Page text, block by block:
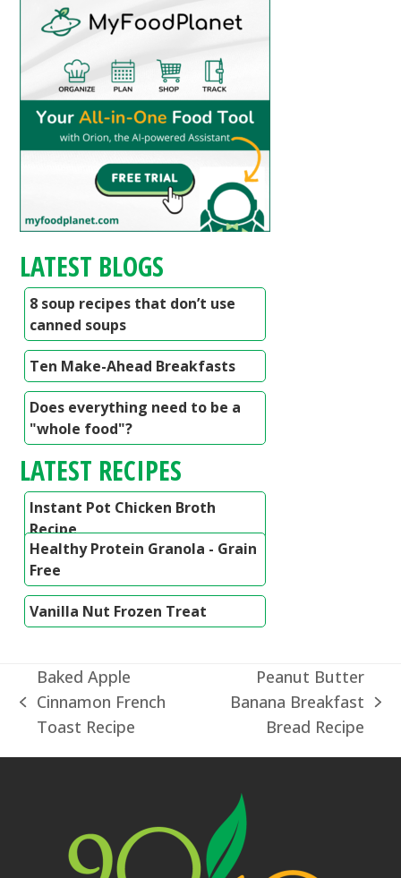
LATEST BLOGS
8 soup recipes that don’t use
canned soups
Ten Make-Ahead Breakfasts
Does everything need to be a
"whole food"?
LATEST RECIPES
Instant Pot Chicken Broth
Recipe
Healthy Protein Granola - Grain
Free
Vanilla Nut Frozen Treat
previous
post:
Baked Apple
Cinnamon French
Toast Recipe
next
Peanut Butter
Banana Breakfast
Bread Recipe